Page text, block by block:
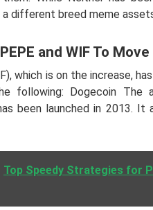
different breed meme
and WIF To Move
which is on the increase,
following: Dogecoin The
been launched in 2013. It
Top Speedy Strategies for